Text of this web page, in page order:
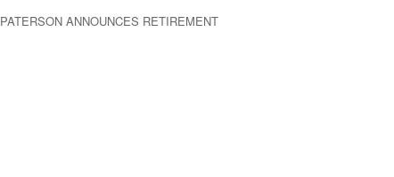
PATERSON ANNOUNCES RETIREMENT